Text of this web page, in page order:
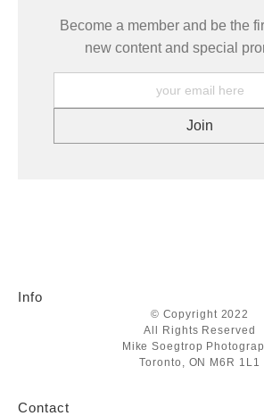
Become a member and be the
new content and special
Info
© Copyright 2022
All Rights Reserved
Mike Soegtrop
Toronto, ON M6R 1L1
Contact